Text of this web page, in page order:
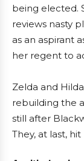
being elected.
reviews nasty
as an aspirant
her regent to
Zelda and
rebuilding the
still after
They, at last,